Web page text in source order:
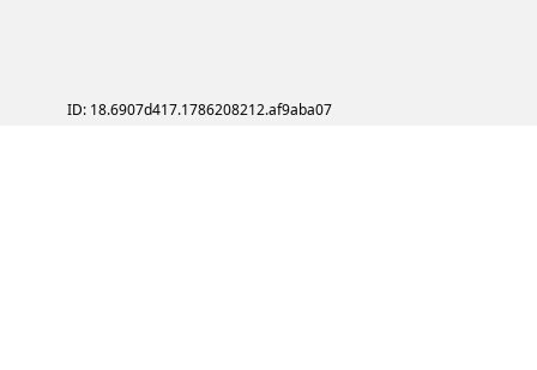
ID: 18.6907d417.1786208212.af9aba07